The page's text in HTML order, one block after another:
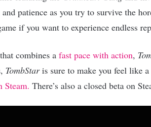
patience as you try to survive the
if you want to experience endless
combines a fast pace with action,
TombStaris sure to make you feel like
Steam. There’s also a closed beta on